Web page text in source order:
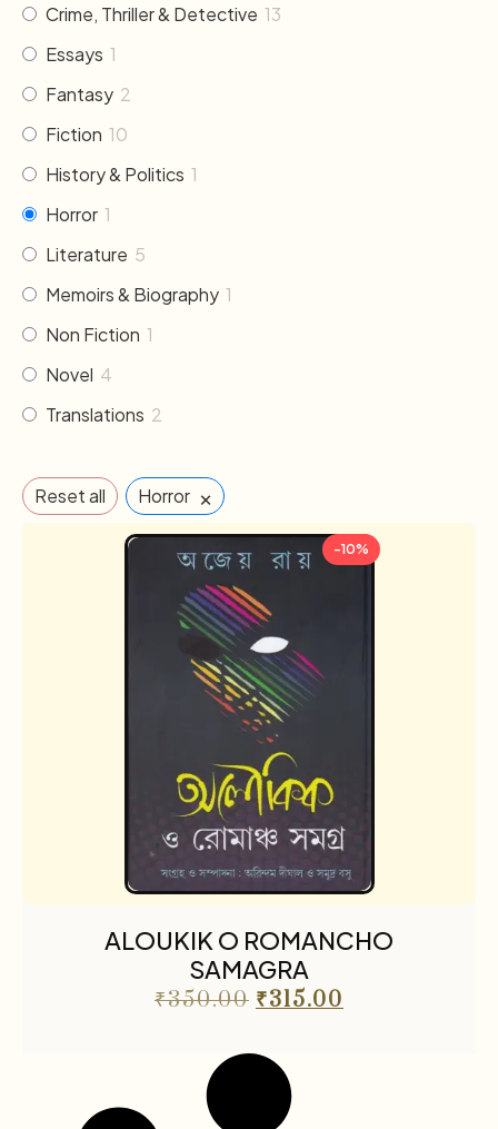
Crime, Thriller & Detective 13
Essays 1
Fantasy 2
Fiction 10
History & Politics 1
Horror 1
Literature 5
Memoirs & Biography 1
Non Fiction 1
Novel 4
Translations 2
Reset all Horror ×
-10%
ALOUKIK O ROMANCHO
SAMAGRA
₹350.00 ₹315.00